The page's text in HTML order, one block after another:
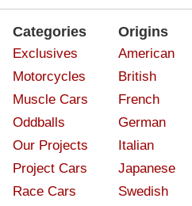
Categories
Exclusives
Motorcycles
Muscle Cars
Oddballs
Our Projects
Project Cars
Race Cars
Origins
American
British
French
German
Italian
Japanese
Swedish